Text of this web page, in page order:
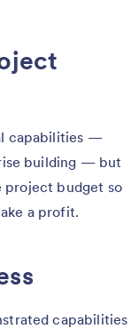
capabilities —
building — but
project budget so
a profit.
capabilities